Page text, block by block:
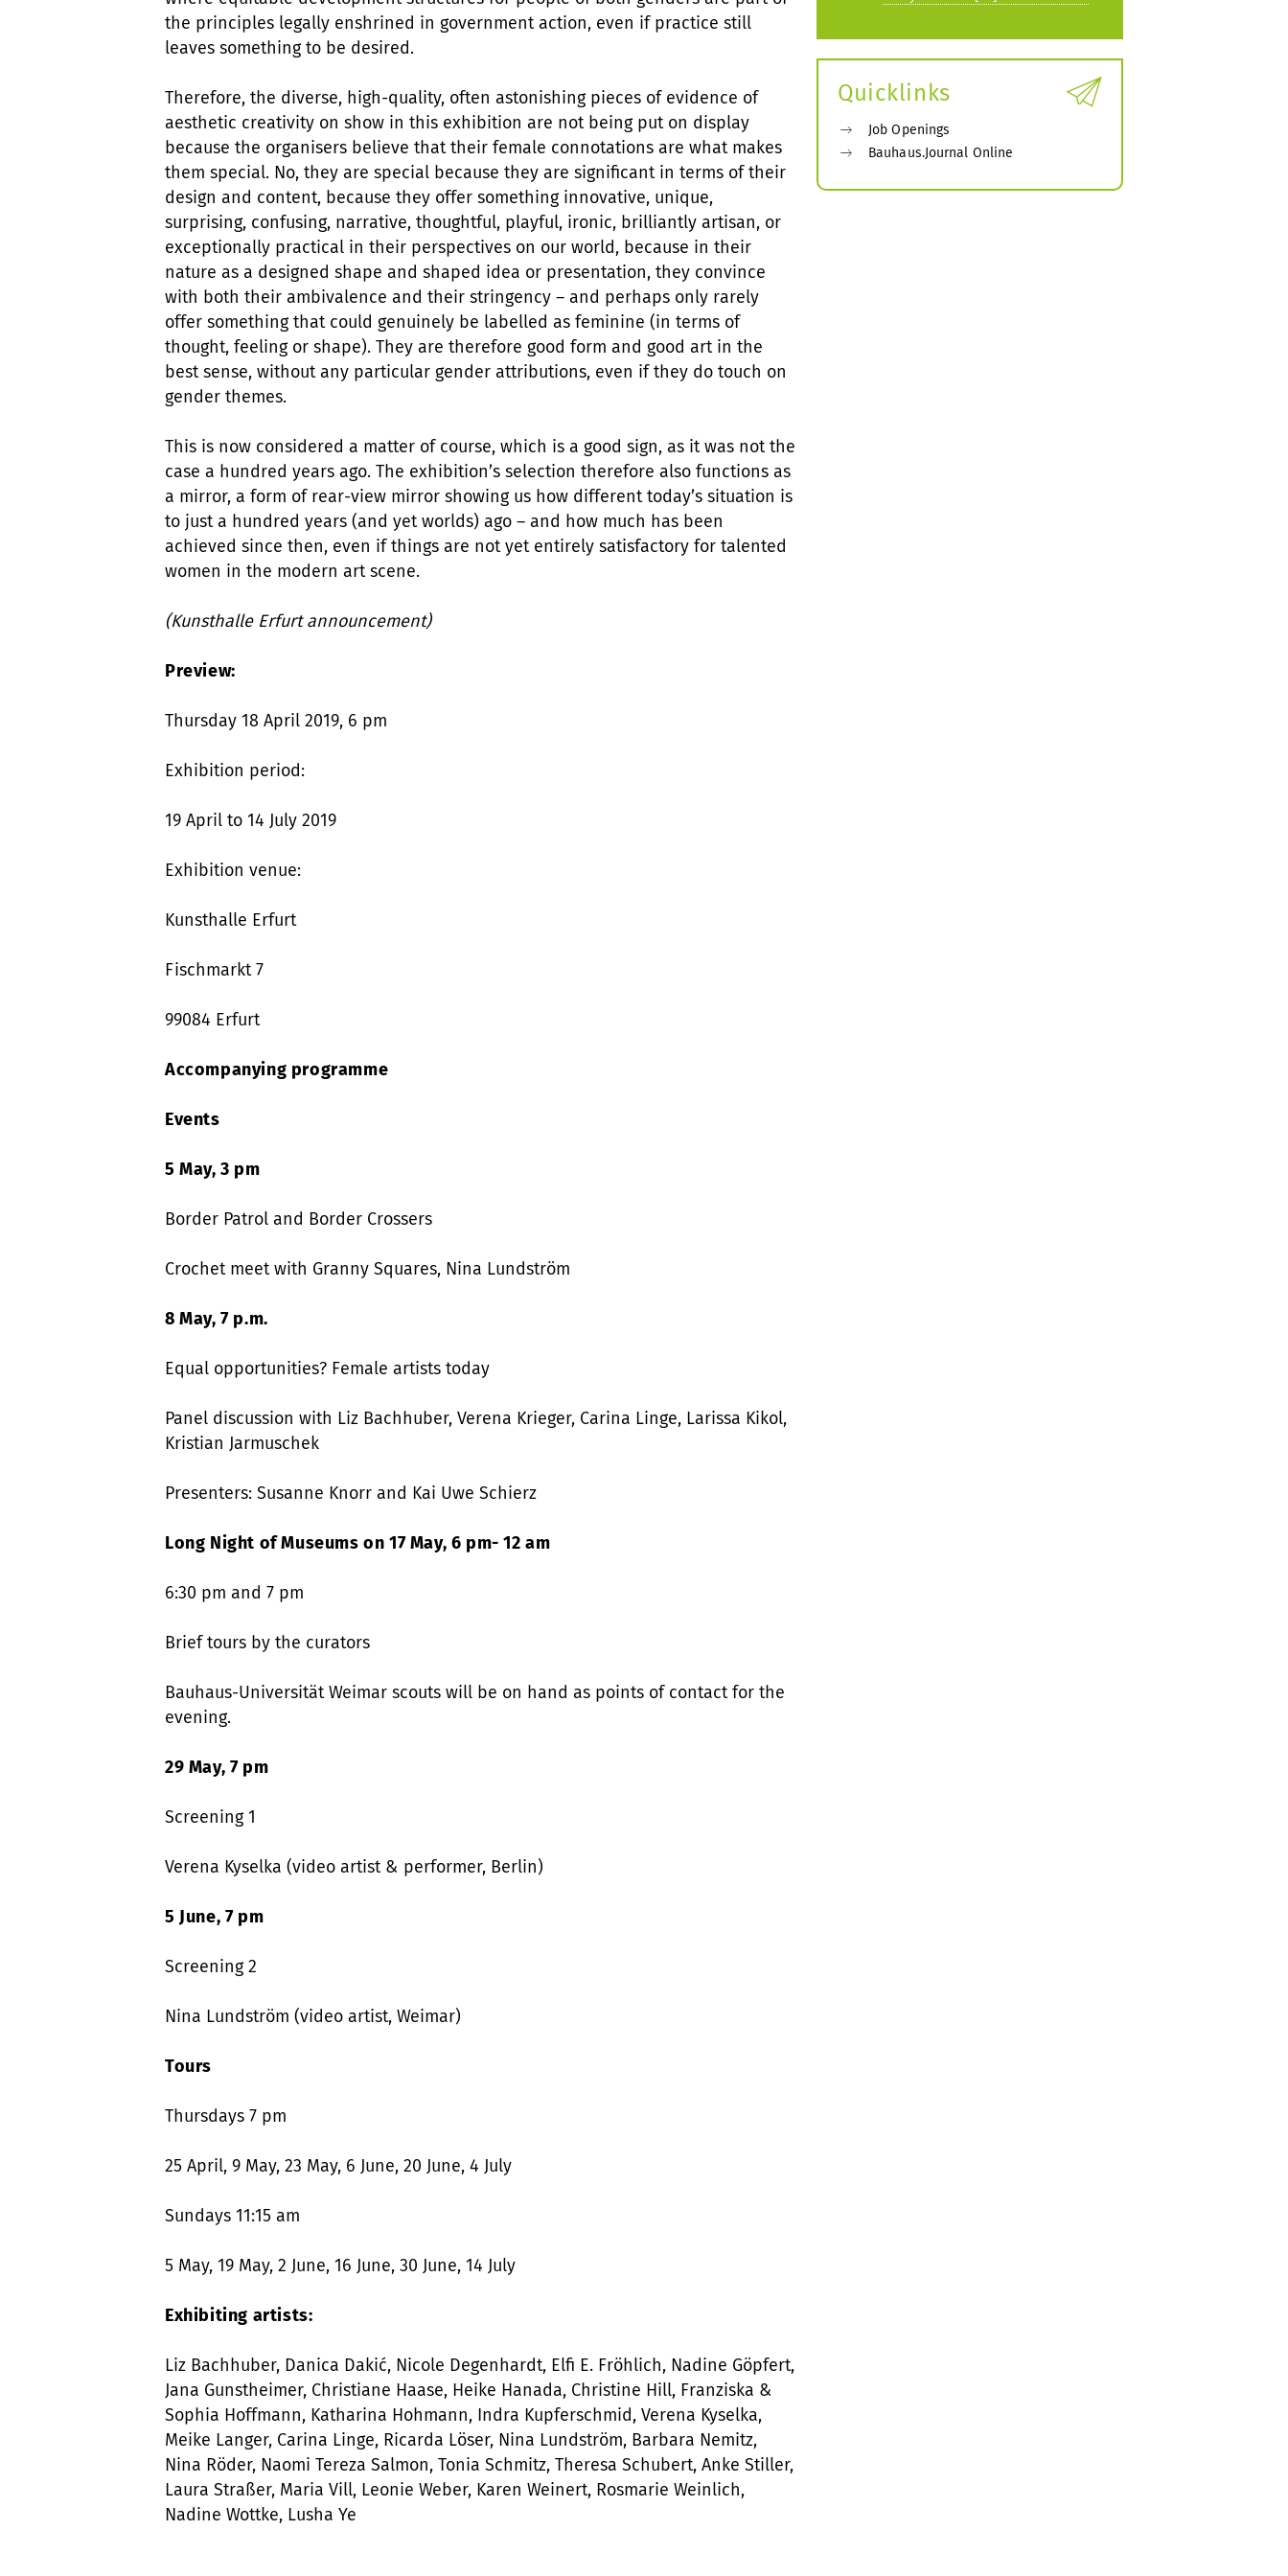
the principles legally enshrined in government action, even if practice still
leaves something to be desired.
Therefore, the diverse, high-quality, often astonishing pieces of evidence of
aesthetic creativity on show in this exhibition are not being put on display
because the organisers believe that their female connotations are what makes
them special. No, they are special because they are significant in terms of their
design and content, because they offer something innovative, unique,
surprising, confusing, narrative, thoughtful, playful, ironic, brilliantly artisan, or
exceptionally practical in their perspectives on our world, because in their
nature as a designed shape and shaped idea or presentation, they convince
with both their ambivalence and their stringency – and perhaps only rarely
offer something that could genuinely be labelled as feminine (in terms of
thought, feeling or shape). They are therefore good form and good art in the
best sense, without any particular gender attributions, even if they do touch on
gender themes.
This is now considered a matter of course, which is a good sign, as it was not the
case a hundred years ago. The exhibition’s selection therefore also functions as
a mirror, a form of rear-view mirror showing us how different today’s situation is
to just a hundred years (and yet worlds) ago – and how much has been
achieved since then, even if things are not yet entirely satisfactory for talented
women in the modern art scene.
(Kunsthalle Erfurt announcement)
Preview:
Thursday 18 April 2019, 6 pm
Exhibition period:
19 April to 14 July 2019
Exhibition venue:
Kunsthalle Erfurt
Fischmarkt 7
99084 Erfurt
Accompanying programme
Events
5 May, 3 pm
Border Patrol and Border Crossers
Crochet meet with Granny Squares, Nina Lundström
8 May, 7 p.m.
Equal opportunities? Female artists today
Panel discussion with Liz Bachhuber, Verena Krieger, Carina Linge, Larissa Kikol,
Kristian Jarmuschek
Presenters: Susanne Knorr and Kai Uwe Schierz
Long Night of Museums on 17 May, 6 pm- 12 am
6:30 pm and 7 pm
Brief tours by the curators
Bauhaus-Universität Weimar scouts will be on hand as points of contact for the
evening.
29 May, 7 pm
Screening 1
Verena Kyselka (video artist & performer, Berlin)
5 June, 7 pm
Screening 2
Nina Lundström (video artist, Weimar)
Tours
Thursdays 7 pm
25 April, 9 May, 23 May, 6 June, 20 June, 4 July
Sundays 11:15 am
5 May, 19 May, 2 June, 16 June, 30 June, 14 July
Exhibiting artists:
Liz Bachhuber, Danica Dakić, Nicole Degenhardt, Elfi E. Fröhlich, Nadine Göpfert,
Jana Gunstheimer, Christiane Haase, Heike Hanada, Christine Hill, Franziska &
Sophia Hoffmann, Katharina Hohmann, Indra Kupferschmid, Verena Kyselka,
Meike Langer, Carina Linge, Ricarda Löser, Nina Lundström, Barbara Nemitz,
Nina Röder, Naomi Tereza Salmon, Tonia Schmitz, Theresa Schubert, Anke Stiller,
Laura Straßer, Maria Vill, Leonie Weber, Karen Weinert, Rosmarie Weinlich,
Nadine Wottke, Lusha Ye
Quicklinks
Job Openings
Bauhaus.Journal Online